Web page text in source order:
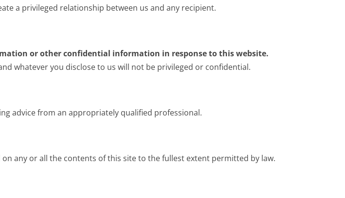
a privileged relationship between us and any recipient.
or other confidential information in response to this website.
whatever you disclose to us will not be privileged or confidential.
advice from an appropriately qualified professional.
any or all the contents of this site to the fullest extent permitted by law.